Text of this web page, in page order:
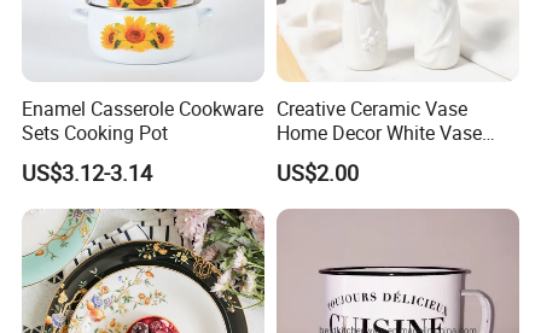
Enamel Casserole Cookware
Sets Cooking Pot
US$3.12-3.14
Creative Ceramic Vase
Home Decor White Vase
Manufacturer Direct Sales
US$2.00